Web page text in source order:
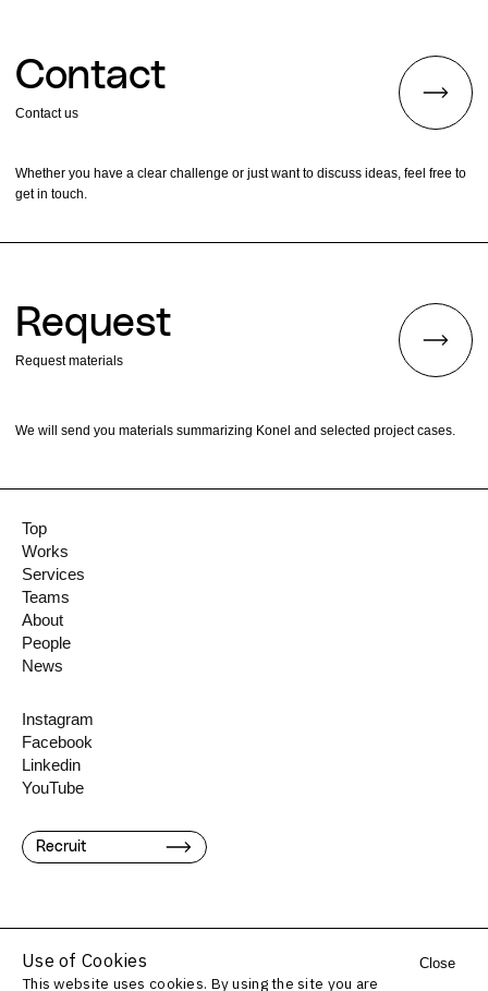
Top
Works
Services
Teams
About
People
News
Instagram
Facebook
Linkedin
YouTube
Recruit
Contact
Contact us
Whether you have a clear challenge or just want to discuss ideas, feel free to
get in touch.
Request
Request materials
We will send you materials summarizing Konel and selected project cases.
Use of Cookies
This website uses cookies. By using the site you are
Close